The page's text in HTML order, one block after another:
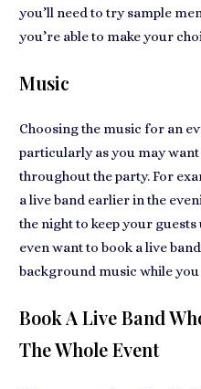
you’ll need to try sample
you’re able to make your
Music
Choosing the music for an
particularly as you may
throughout the party. For
a live band earlier in the
the night to keep your
even want to book a live
background music while
Book A Live Band
The Whole Event